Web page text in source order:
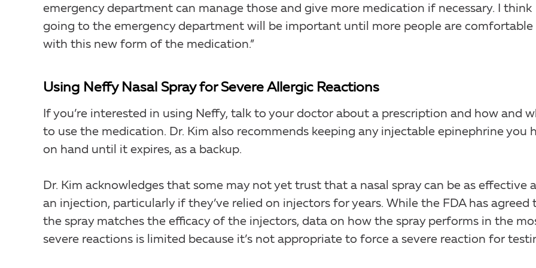
emergency department can manage those and give more medication if necessary. I think
going to the emergency department will be important until more people are comfortable
with this new form of the medication.”
Using Neffy Nasal Spray for Severe Allergic Reactions
If you’re interested in using Neffy, talk to your doctor about a prescription and how and
to use the medication. Dr. Kim also recommends keeping any injectable epinephrine you
on hand until it expires, as a backup.
Dr. Kim acknowledges that some may not yet trust that a nasal spray can be as effective
an injection, particularly if they’ve relied on injectors for years. While the FDA has agreed
the spray matches the efficacy of the injectors, data on how the spray performs in the
severe reactions is limited because it’s not appropriate to force a severe reaction for